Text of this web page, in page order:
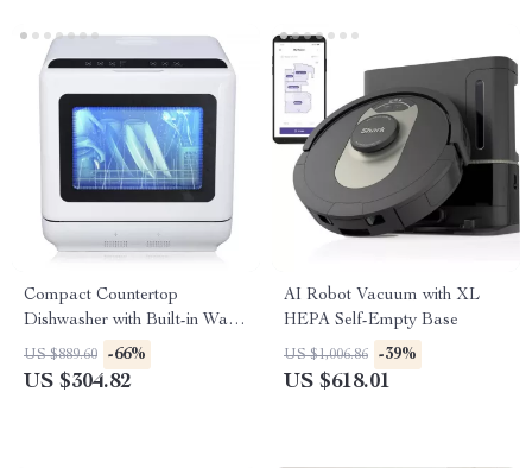
Compact Countertop
Dishwasher with Built-in Water
Tank, 360° Cleaning, 5 Wash
Cycles
US $889.60 -66%
US $304.82
AI Robot Vacuum with XL
HEPA Self-Empty Base
US $1,006.86 -39%
US $618.01